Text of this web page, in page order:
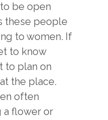
be open
these people
to women. If
to know
to plan on
the place.
often
a flower or